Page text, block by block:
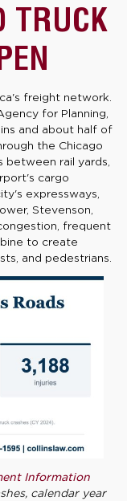
TRUCK
freight network.
for Planning,
and about half of
the Chicago
rail yards,
cargo
expressways,
Stevenson,
frequent
to create
and pedestrians.
Information
calendar year